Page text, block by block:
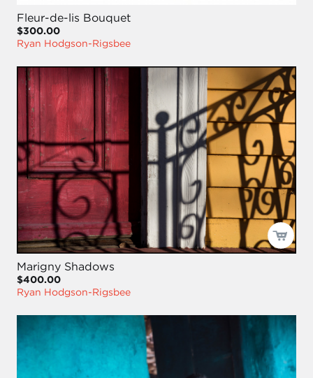
Fleur-de-lis Bouquet
$300.00
Ryan Hodgson-Rigsbee
Marigny Shadows
$400.00
Ryan Hodgson-Rigsbee